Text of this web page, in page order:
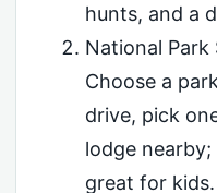
hunts, and a
National
Choose a
drive, pick
lodge
great for kids.